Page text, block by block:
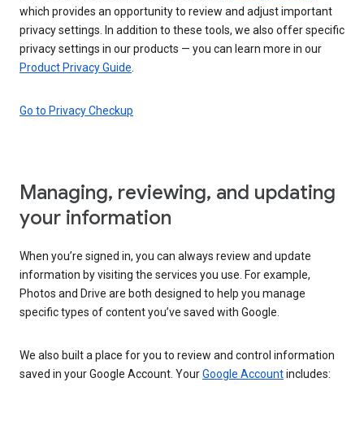
which provides an opportunity to review and adjust important
privacy settings. In addition to these tools, we also offer specific
privacy settings in our products — you can learn more in our
Product Privacy Guide
Go to Privacy Checkup
Managing, reviewing, and updating
your information
When you’re signed in, you can always review and update
information by visiting the services you use. For example,
Photos and Drive are both designed to help you manage
specific types of content you’ve saved with Google.
We also built a place for you to review and control information
saved in your Google Account. YourGoogle Accountincludes: